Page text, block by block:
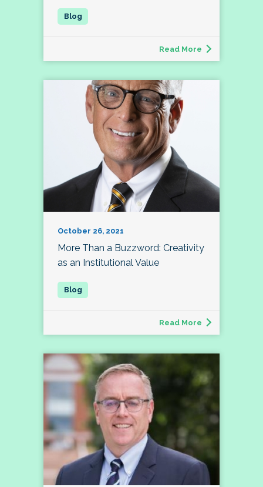
Read More
October 26, 2021
More Than a Buzzword: Creativity
as an Institutional Value
Read More